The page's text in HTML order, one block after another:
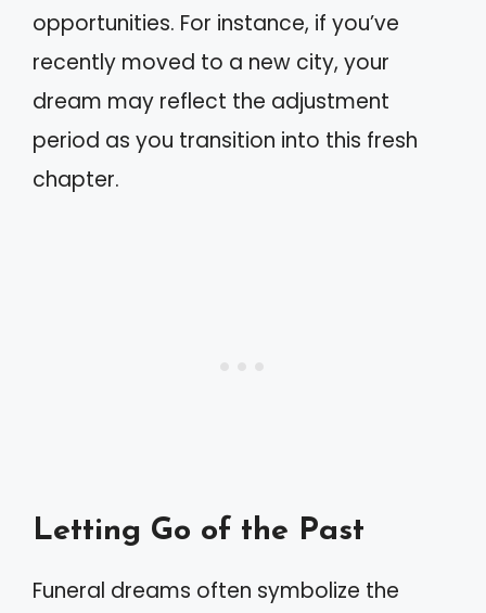
opportunities. For instance, if you’ve
recently moved to a new city, your
dream may reflect the adjustment
period as you transition into this fresh
chapter.
Letting Go of the Past
Funeral dreams often symbolize the